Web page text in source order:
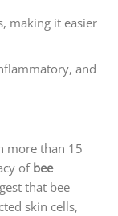
making it easier
and
more than 15
of bee
that bee
skin cells,